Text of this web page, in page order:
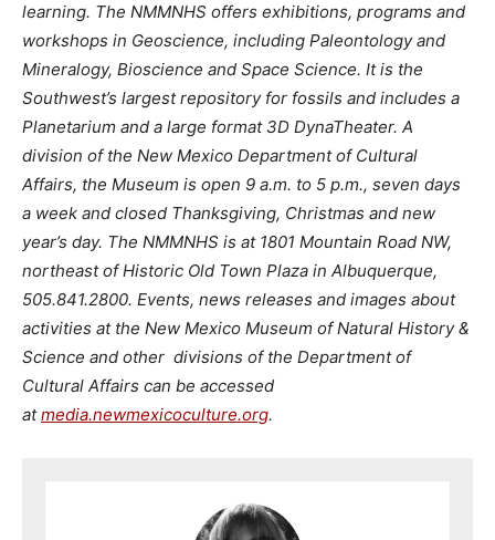
learning. The NMMNHS offers exhibitions, programs and
workshops in Geoscience, including Paleontology and
Mineralogy, Bioscience and Space Science. It is the
Southwest’s largest repository for fossils and includes a
Planetarium and a large format 3D DynaTheater. A
division of the New Mexico Department of Cultural
Affairs, the Museum is open 9 a.m. to 5 p.m., seven days
a week and closed Thanksgiving, Christmas and new
year’s day. The NMMNHS is at 1801 Mountain Road NW,
northeast of Historic Old Town Plaza in Albuquerque,
505.841.2800. Events, news releases and images about
activities at the New Mexico Museum of Natural History &
Science and other divisions of the Department of
Cultural Affairs can be accessed
atmedia.newmexicoculture.org.